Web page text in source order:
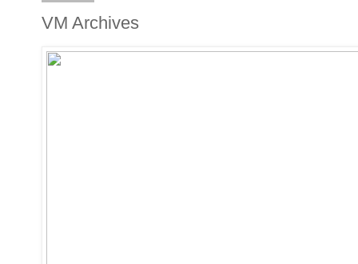
VM Archives